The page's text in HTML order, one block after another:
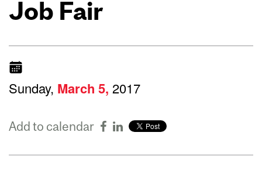
Job Fair
Sunday, March 5, 2017
Add to calendar